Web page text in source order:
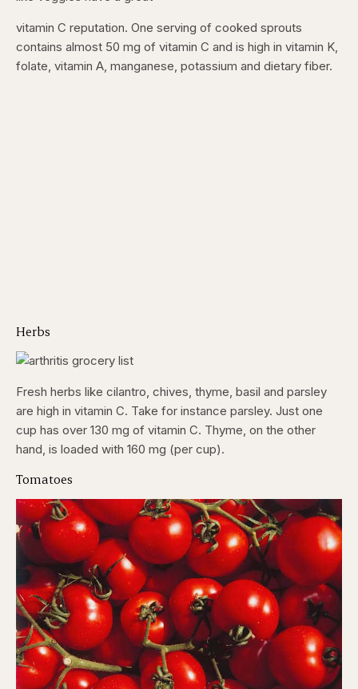
vitamin C reputation. One serving of cooked sprouts
contains almost 50 mg of vitamin C and is high in vitamin K,
folate, vitamin A, manganese, potassium and dietary fiber.
Herbs
Fresh herbs like cilantro, chives, thyme, basil and parsley
are high in vitamin C. Take for instance parsley. Just one
cup has over 130 mg of vitamin C. Thyme, on the other
hand, is loaded with 160 mg (per cup).
Tomatoes